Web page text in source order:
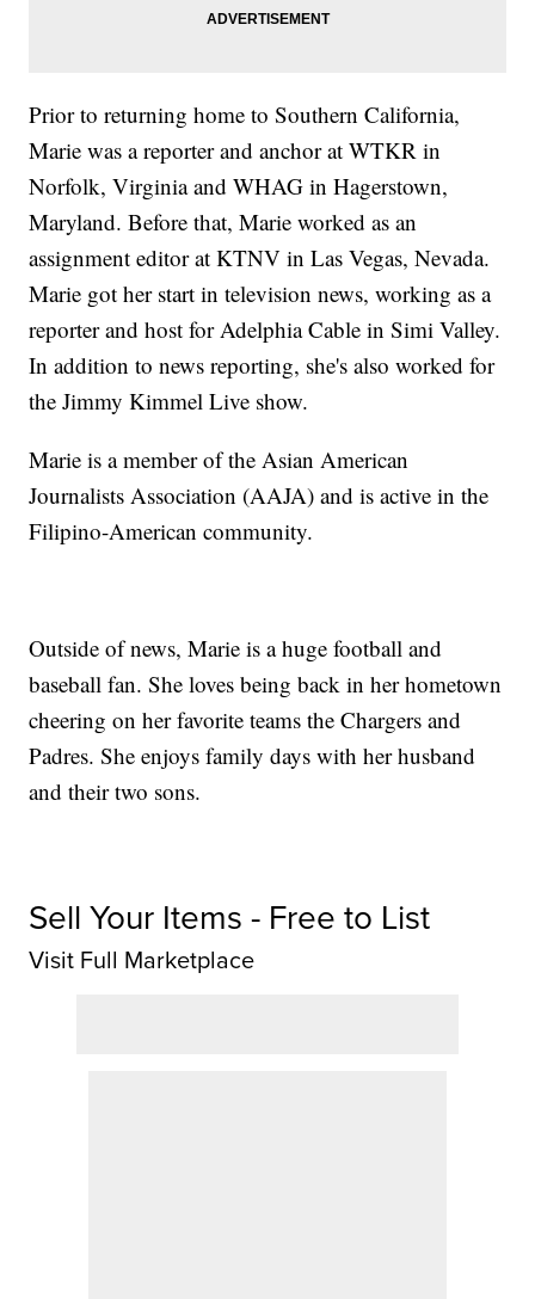
Prior to returning home to Southern California,
Marie was a reporter and anchor at WTKR in
Norfolk, Virginia and WHAG in Hagerstown,
Maryland. Before that, Marie worked as an
assignment editor at KTNV in Las Vegas, Nevada.
Marie got her start in television news, working as a
reporter and host for Adelphia Cable in Simi Valley.
In addition to news reporting, she's also worked for
the Jimmy Kimmel Live show.
Marie is a member of the Asian American
Journalists Association (AAJA) and is active in the
Filipino-American community.
Outside of news, Marie is a huge football and
baseball fan. She loves being back in her hometown
cheering on her favorite teams the Chargers and
Padres. She enjoys family days with her husband
and their two sons.
Sell Your Items - Free to List
Visit Full Marketplace